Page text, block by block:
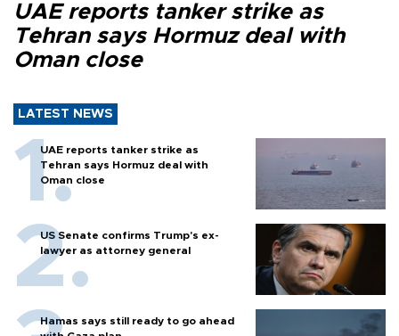
UAE reports tanker strike as
Tehran says Hormuz deal with
Oman close
LATEST NEWS
UAE reports tanker strike as
Tehran says Hormuz deal with
Oman close
US Senate confirms Trump's ex-
lawyer as attorney general
Hamas says still ready to go ahead